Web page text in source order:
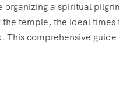
a spiritual
temple, the ideal
comprehensive